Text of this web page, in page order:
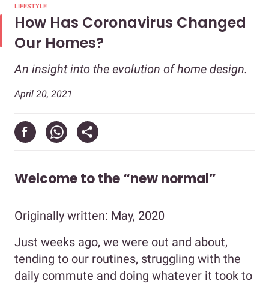
LIFESTYLE
How Has Coronavirus Changed
Our Homes?
An insight into the evolution of home design.
April 20, 2021
Welcome to the “new normal”
Originally written: May, 2020
Just weeks ago, we were out and about,
tending to our routines, struggling with the
daily commute and doing whatever it took to